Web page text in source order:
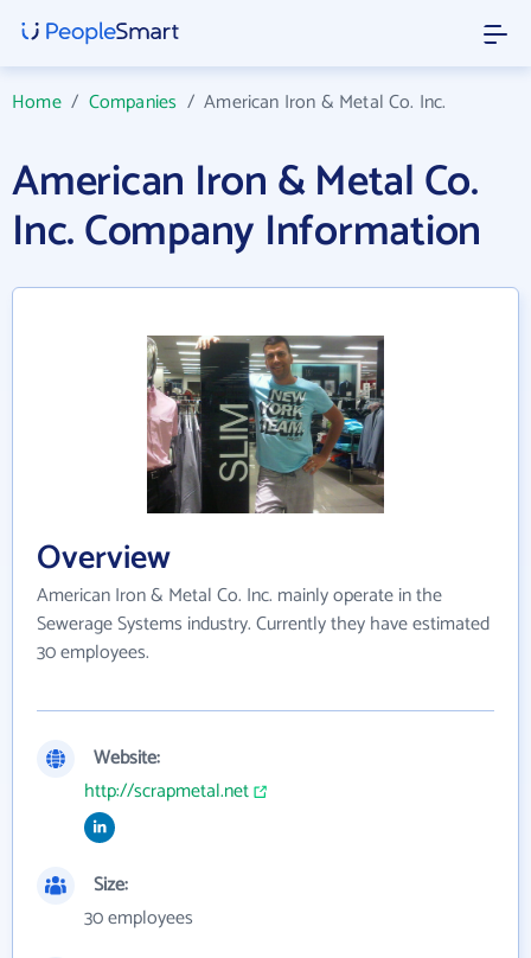
Home/ Companies /American Iron & Metal Co. Inc.
American Iron & Metal Co.
Inc. Company Information
Overview
American Iron & Metal Co. Inc. mainly operate in the
Sewerage Systems industry. Currently they have estimated
30 employees.
Website:
http://scrapmetal.net
Size:
30 employees